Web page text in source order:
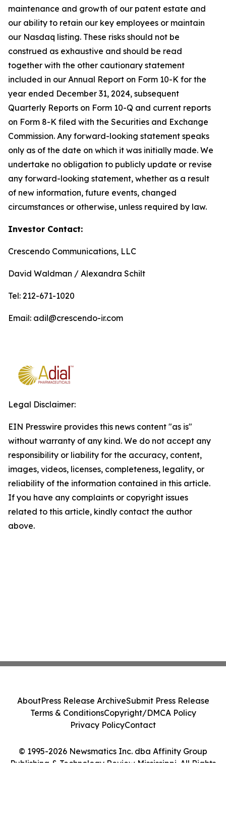
maintenance and growth of our patent estate and
our ability to retain our key employees or maintain
our Nasdaq listing. These risks should not be
construed as exhaustive and should be read
together with the other cautionary statement
included in our Annual Report on Form 10-K for the
year ended December 31, 2024, subsequent
Quarterly Reports on Form 10-Q and current reports
on Form 8-K filed with the Securities and Exchange
Commission. Any forward-looking statement speaks
only as of the date on which it was initially made. We
undertake no obligation to publicly update or revise
any forward-looking statement, whether as a result
of new information, future events, changed
circumstances or otherwise, unless required by law.
Investor Contact:
Crescendo Communications, LLC
David Waldman / Alexandra Schilt
Tel: 212-671-1020
Email: adil@crescendo-ir.com
Legal Disclaimer:
EIN Presswire provides this news content "as is"
without warranty of any kind. We do not accept any
responsibility or liability for the accuracy, content,
images, videos, licenses, completeness, legality, or
reliability of the information contained in this article.
If you have any complaints or copyright issues
related to this article, kindly contact the author
above.
© 1995-2026 Newsmatics Inc. dba Affinity Group
Publishing & Technology Review Mississippi. All Rights
AboutPress Release ArchiveSubmit Press Release
Terms & ConditionsCopyright/DMCA Policy
Privacy PolicyContact